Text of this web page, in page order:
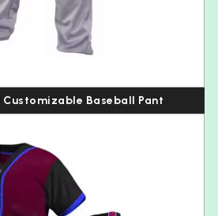
Baseball Pant